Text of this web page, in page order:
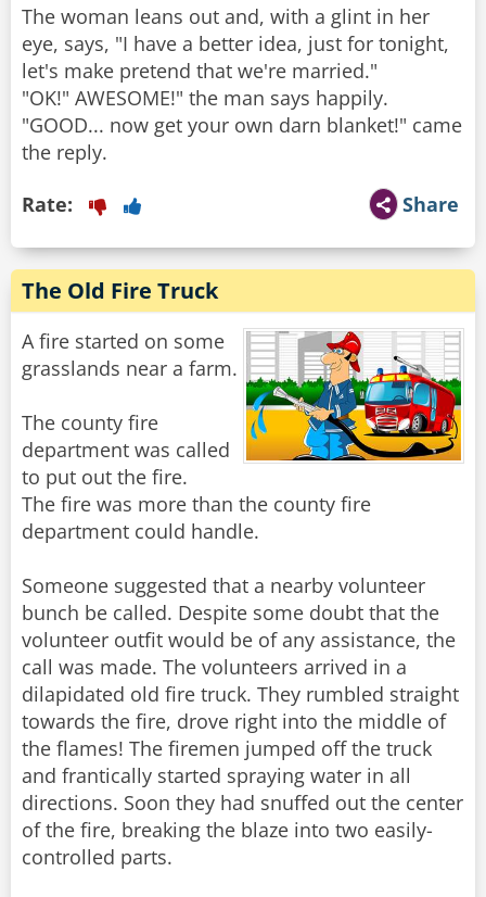
The woman leans out and, with a glint in her
eye, says, "I have a better idea, just for tonight,
let's make pretend that we're married."
"OK!" AWESOME!" the man says happily.
"GOOD... now get your own darn blanket!" came
Share
Rate:
The Old Fire Truck
A fire started on some
grasslands near a farm.
The county fire
department was called
to put out the fire.
The fire was more than the county fire
department could handle.
Someone suggested that a nearby volunteer
bunch be called. Despite some doubt that the
volunteer outfit would be of any assistance, the
call was made. The volunteers arrived in a
dilapidated old fire truck. They rumbled straight
towards the fire, drove right into the middle of
the flames! The firemen jumped off the truck
and frantically started spraying water in all
directions. Soon they had snuffed out the center
of the fire, breaking the blaze into two easily-
controlled parts.